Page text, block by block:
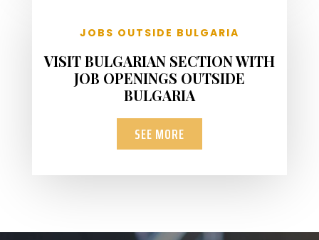
JOBS OUTSIDE BULGARIA
VISIT BULGARIAN SECTION WITH
JOB OPENINGS OUTSIDE
BULGARIA
SEE MORE